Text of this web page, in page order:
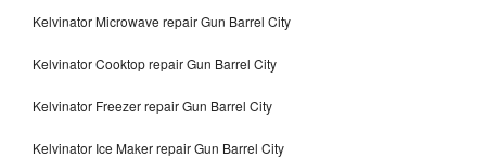
Kelvinator Microwave repair Gun Barrel City
Kelvinator Cooktop repair Gun Barrel City
Kelvinator Freezer repair Gun Barrel City
Kelvinator Ice Maker repair Gun Barrel City